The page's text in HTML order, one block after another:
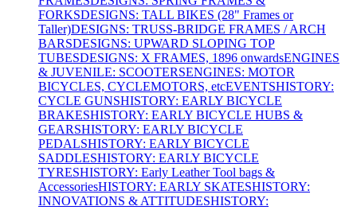
FORKSDESIGNS: TALL BIKES (28" Frames or
Taller)DESIGNS: TRUSS-BRIDGE FRAMES / ARCH
BARSDESIGNS: UPWARD SLOPING TOP
TUBESDESIGNS: X FRAMES, 1896 onwardsENGINES
& JUVENILE: SCOOTERSENGINES: MOTOR
BICYCLES, CYCLEMOTORS, etcEVENTSHISTORY:
CYCLE GUNSHISTORY: EARLY BICYCLE
BRAKESHISTORY: EARLY BICYCLE HUBS &
GEARSHISTORY: EARLY BICYCLE
PEDALSHISTORY: EARLY BICYCLE
SADDLESHISTORY: EARLY BICYCLE
TYRESHISTORY: Early Leather Tool bags &
AccessoriesHISTORY: EARLY SKATESHISTORY:
INNOVATIONS & ATTITUDESHISTORY: